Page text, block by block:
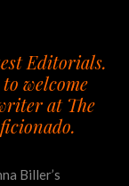
Editorials.
welcome
at The
Biller’s